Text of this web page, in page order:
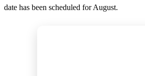
date has been scheduled for August.